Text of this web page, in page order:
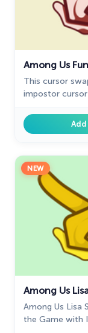
Among Us
This cursor
impostor
Add
NEW
Among Us
Among Us Lisa
the Game with